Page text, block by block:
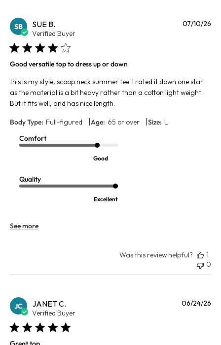
SB SUE B.
Verified Buyer
Good versatile top to dress up or down
this is my style, scoop neck summer tee. I rated it down one star
as the material is a bit heavy rather than a cotton light weight.
But it fits well, and has nice length.
Body Type: Full-figured |Age: 65 or over |Size: L
Comfort
Good
Quality
Excellent
See more
07/10/26
Was this review helpful?
1
0
JC JANET C.
Verified Buyer
06/24/26